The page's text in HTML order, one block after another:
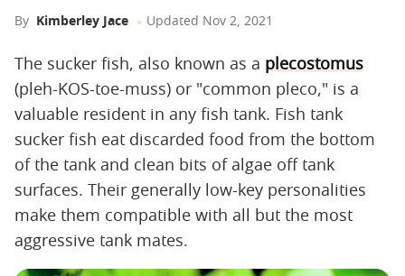
By Kimberley Jace Updated Nov 2, 2021
The sucker fish, also known as a plecostomus
(pleh-KOS-toe-muss) or "common pleco," is a
valuable resident in any fish tank. Fish tank
sucker fish eat discarded food from the bottom
of the tank and clean bits of algae off tank
surfaces. Their generally low-key personalities
make them compatible with all but the most
aggressive tank mates.